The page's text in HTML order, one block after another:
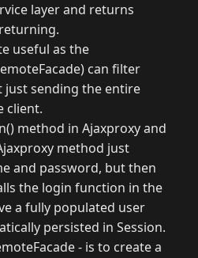
layer and returns
useful as the
can filter
just sending the entire
client.
method in Ajaxproxy and
method just
and password, but then
the login function in the
a fully populated user
persisted in Session.
- is to create a